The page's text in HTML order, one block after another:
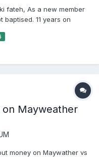
fateh, As a new member
baptised. 11 years on
to read about this am
S...
Mayweather
money on Maywather vs